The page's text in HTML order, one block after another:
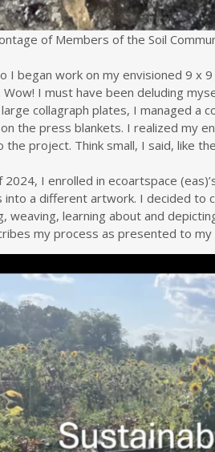
of Members of the Soil
I began work on my envisioned 9 x
Wow! I must have been deluding
collagraph plates, I managed a
the press blankets. I realized my
the project. Think small, I said, like
2024, I enrolled in ecoartspace
into a different artwork. I decided to
weaving, learning about and
my process as presented to my